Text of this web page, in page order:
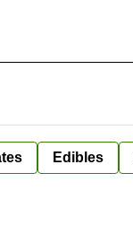
Edibles